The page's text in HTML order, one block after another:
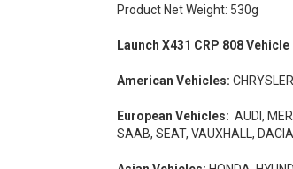
Product Net Weight: 530g
Launch X431 CRP 808
American Vehicles:
European Vehicles: AUDI,
SAAB, SEAT, VAUXHALL, DACIA